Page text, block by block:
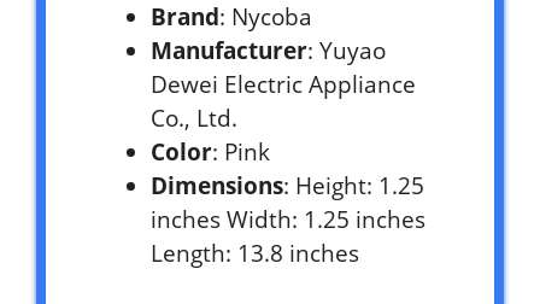
Brand: Nycoba
Manufacturer: Yuyao
Dewei Electric Appliance
Co., Ltd.
Color: Pink
Dimensions: Height: 1.25
inches Width: 1.25 inches
Length: 13.8 inches